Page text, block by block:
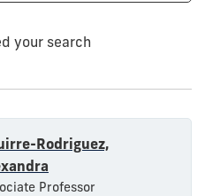
your search
Rodriguez,
Professor